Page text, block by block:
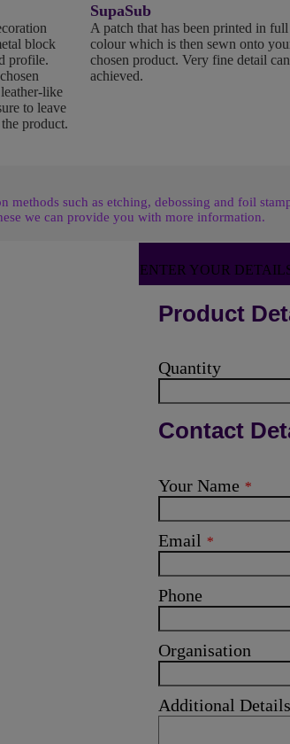
block
profile.
like
to leave
product.
SupaSub
A patch that has been printed in full
colour which is then sewn onto
chosen product. Very fine detail
achieved.
methods such as etching, debossing and foil
we can provide you with more information.
ENTER YOUR
Product
Quantity
Contact
Your Name *
Email *
Phone
Organisation
Additional Details